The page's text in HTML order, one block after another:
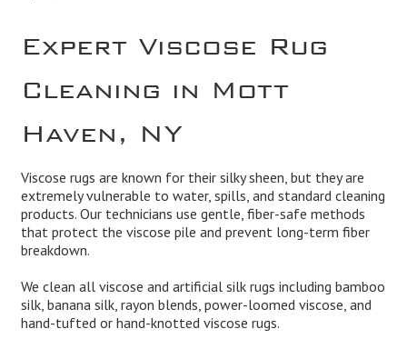
Expert Viscose Rug
Cleaning in Mott
Haven, NY
Viscose rugs are known for their silky sheen, but they are
extremely vulnerable to water, spills, and standard cleaning
products. Our technicians use gentle, fiber-safe methods
that protect the viscose pile and prevent long-term fiber
breakdown.
We clean all viscose and artificial silk rugs including bamboo
silk, banana silk, rayon blends, power-loomed viscose, and
hand-tufted or hand-knotted viscose rugs.